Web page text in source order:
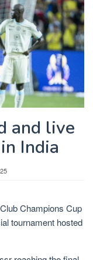
and live
India
Champions Cup
tournament hosted